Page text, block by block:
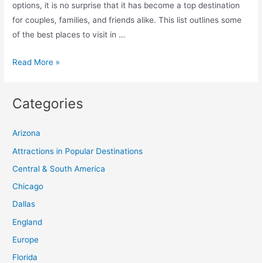
options, it is no surprise that it has become a top destination
for couples, families, and friends alike. This list outlines some
of the best places to visit in …
52
Best
to
Visit
in
Couples,
Families,
and
Friends
Read More »
Categories
Arizona
Attractions in Popular Destinations
Central & South America
Chicago
Dallas
England
Europe
Florida